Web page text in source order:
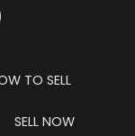
TO SELL
SELL NOW